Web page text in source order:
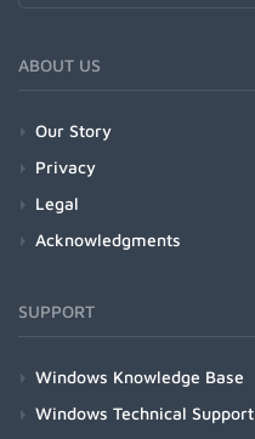
ABOUT US
Our Story
Privacy
Legal
Acknowledgments
SUPPORT
Windows Knowledge Base
Windows Technical Support